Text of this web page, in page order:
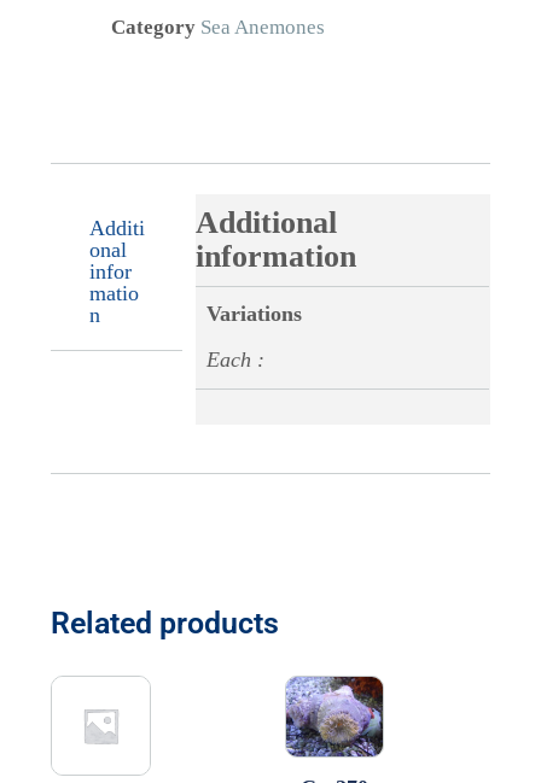
Category Sea Anemones
Additi
onal
infor
matio
n
Additional
information
Variations
Each :
Related products